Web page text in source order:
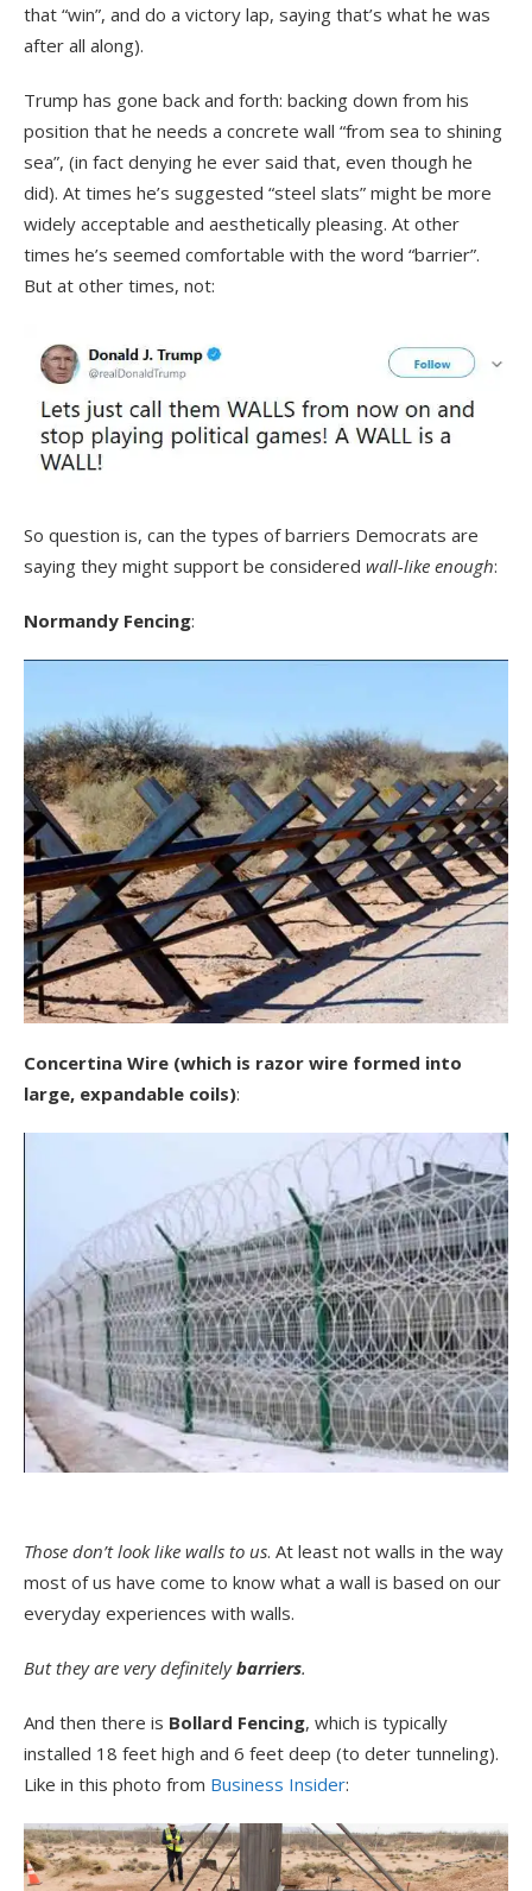
that “win”, and do a victory lap, saying that’s what he was
after all along).
Trump has gone back and forth: backing down from his
position that he needs a concrete wall “from sea to shining
sea”, (in fact denying he ever said that, even though he
did). At times he’s suggested “steel slats” might be more
widely acceptable and aesthetically pleasing. At other
times he’s seemed comfortable with the word “barrier”.
But at other times, not:
So question is, can the types of barriers Democrats are
saying they might support be considered wall-like enough:
Normandy Fencing:
Concertina Wire (which is razor wire formed into
large, expandable coils):
Those don’t look like walls to us. At least not walls in the way
most of us have come to know what a wall is based on our
everyday experiences with walls.
But they are very definitelybarriers.
And then there is Bollard Fencing, which is typically
installed 18 feet high and 6 feet deep (to deter tunneling).
Like in this photo from Business Insider: